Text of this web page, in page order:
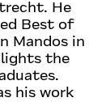
He
Best of
Mandos in
the
his work